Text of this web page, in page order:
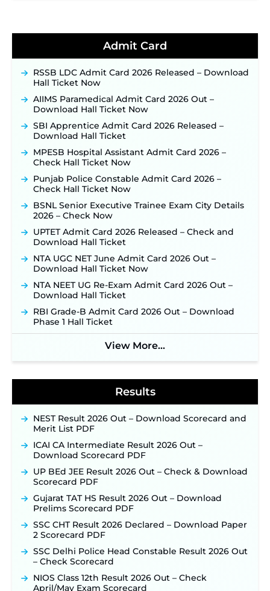
TSLPRB Police Constable Recruitment 2026:
Official Notification Out for 7,112 Posts; Online
Application Link to be Activated Soon ‐New!
Punjab Verka Milkfed Deputy Manager
Recruitment 2026: Online Application Link for 172
Posts Opens on August 5 ‐New!
RRC Eastern Railway Scouts & Guides
Recruitment 2026: Online Application Window
Opens on August 7 for 15 Vacancies ‐New!
JSSC JTAACCE Para Teacher Recruitment 2026:
Online Applications for 7299 Posts Begin on July
31 ‐New!
JKSSB Vacancy 2026: Online Application Link
Opens August 1 for 357 Draftsman & Works
Supervisor Posts ‐New!
JKSSB Vacancy 2026 Notification Released for 518
Posts, Online Applications Open from
September 10 ‐New!
Konkan Railway Recruitment 2026 Notification
Out: Online Application Link to Open in Last
Jharkhand JSSC JILCCE Recruitment 2026 –
Posts ‐New!
Indian Air Force MTS Recruitment 2026:
Applications Open June 27 for 06 Group C Posts ‐
2026 Notification Released for 255 Posts; Detailed
Notification & Online Application Link Coming
BPSC School Teacher TRE 4.0 Recruitment 2026 –
Detailed Notification to Be Released Soon for
SJVN Executive Recruitment 2026: Online
sjvn.nic.in ‐ New!
Online for 2,204 Vacancies Starting August 1 ‐
New!
TSLPRB Recruitment 2026 – Apply Online Link
for 325 SI, ASI & Other Posts to Open Soon ‐
TSLPRB Police Constable Recruitment 2026:
Official Notification Out for 7,112 Posts; Online
Application Link to be Activated Soon ‐
Admit Card
RSSB LDC Admit Card 2026 Released – Download
Hall Ticket Now
AIIMS Paramedical Admit Card 2026 Out –
Download Hall Ticket Now
SBI Apprentice Admit Card 2026 Released –
Download Hall Ticket
MPESB Hospital Assistant Admit Card 2026 –
Check Hall Ticket Now
Punjab Police Constable Admit Card 2026 –
Check Hall Ticket Now
BSNL Senior Executive Trainee Exam City Details
2026 – Check Now
UPTET Admit Card 2026 Released – Check and
Download Hall Ticket
NTA UGC NET June Admit Card 2026 Out –
Download Hall Ticket Now
NTA NEET UG Re-Exam Admit Card 2026 Out –
Download Hall Ticket
RBI Grade-B Admit Card 2026 Out – Download
Phase 1 Hall Ticket
View More...
Results
NEST Result 2026 Out – Download Scorecard and
Merit List PDF
ICAI CA Intermediate Result 2026 Out –
Download Scorecard PDF
UP BEd JEE Result 2026 Out – Check & Download
Scorecard PDF
Gujarat TAT HS Result 2026 Out – Download
Prelims Scorecard PDF
SSC CHT Result 2026 Declared – Download Paper
2 Scorecard PDF
SSC Delhi Police Head Constable Result 2026 Out
– Check Scorecard
NIOS Class 12th Result 2026 Out – Check
April/May Exam Scorecard